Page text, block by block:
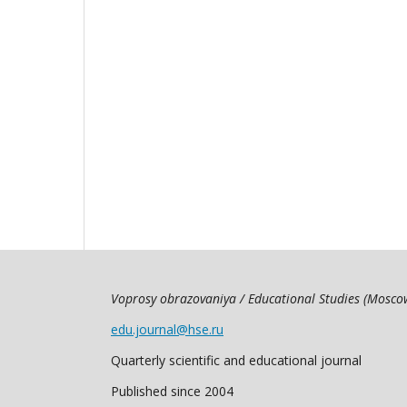
Voprosy obrazovaniya / Educational Studies
edu.journal@hse.ru
Quarterly scientific and educational journal
Published since 2004